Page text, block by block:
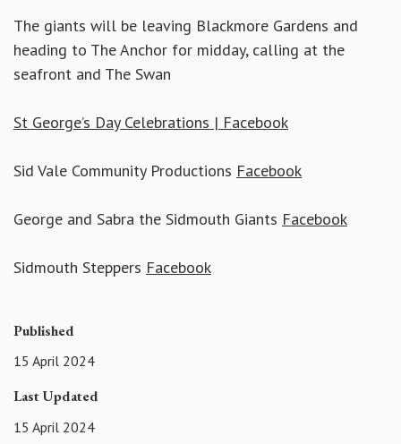
The giants will be leaving Blackmore Gardens and
heading to The Anchor for midday, calling at the
seafront and The Swan
St George’s Day Celebrations | Facebook
Sid Vale Community Productions Facebook
George and Sabra the Sidmouth Giants Facebook
Sidmouth Steppers Facebook
Published
15 April 2024
Last Updated
15 April 2024